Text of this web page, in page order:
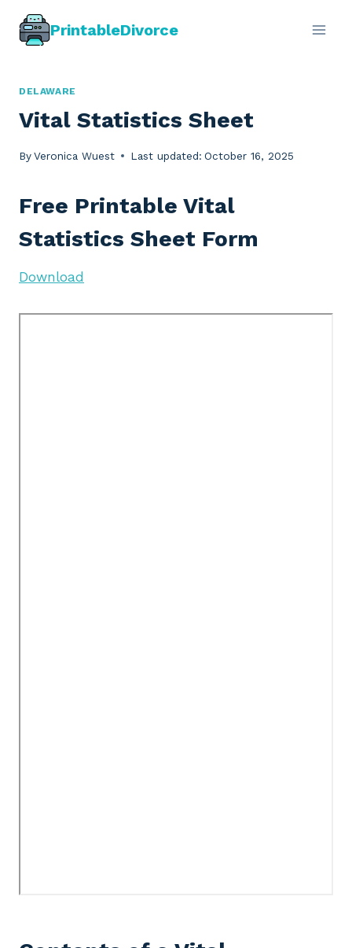
PrintableDivorce
DELAWARE
Vital Statistics Sheet
ByVeronica Wuest Last updated: October 16, 2025
Free Printable Vital
Statistics Sheet Form
Download